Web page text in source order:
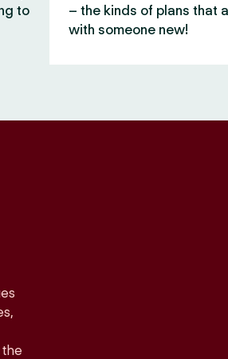
to
– the kinds of plans that
with someone new!